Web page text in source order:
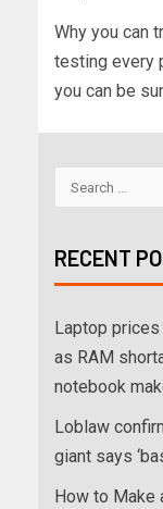
Why you can
testing every
you can be
RECENT
Laptop
as RAM
notebook
Loblaw
giant says
How to Make